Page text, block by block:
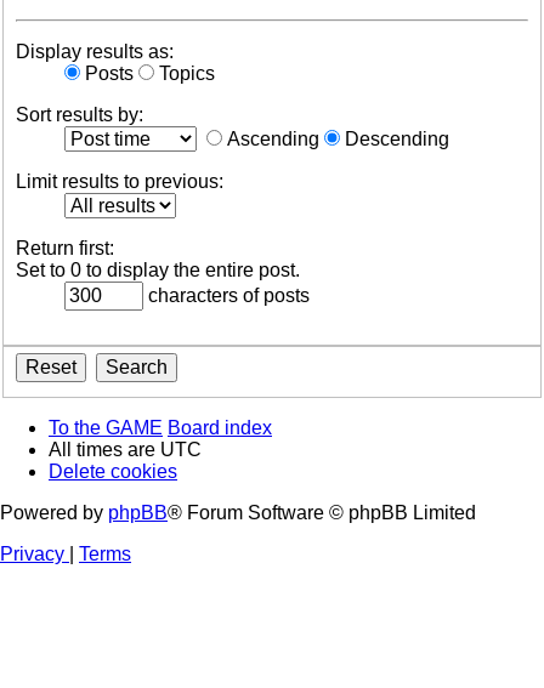
Display results as:
Posts
Topics
Sort results by:
Ascending
Descending
Limit results to previous:
Return first:
Set to 0 to display the entire post.
characters of posts
To the GAME Board index
All times are UTC
Delete cookies
Powered by phpBB® Forum Software © phpBB Limited
Privacy
Terms